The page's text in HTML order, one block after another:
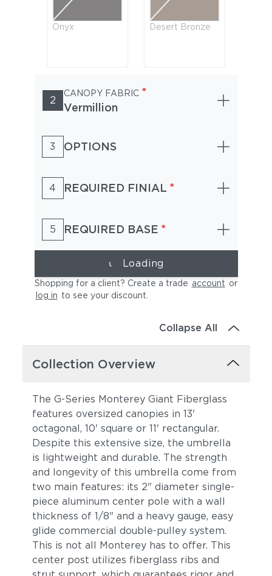
Onyx Desert Bronze
Heather Willow
2
CANOPY FABRIC *
Vermillion
3 OPTIONS
4 REQUIRED FINIAL *
5 REQUIRED BASE *
Loading
Shopping for a client? Create a trade account or
log in to see your discount
Collapse All
Collection Overview
The G-Series Monterey Giant Fiberglass
features oversized canopies in 13'
octagonal, 10' square or 11' rectangular.
Despite this extensive size, the umbrella
is lightweight and durable. The strength
and longevity of this umbrella come from
two main features: its 2" diameter single-
piece aluminum center pole with a wall
thickness of 1/8" and a heavy gauge, easy
glide commercial double-pulley system.
This is not all Monterey has to offer. This
center post utilizes fiberglass ribs and